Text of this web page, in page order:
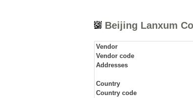
Beijing Lanxum
Vendor
Vendor code
Addresses
Country
Country code